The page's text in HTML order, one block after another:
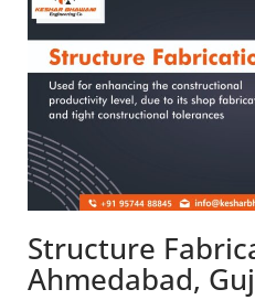
Structure
Ahmedabad,